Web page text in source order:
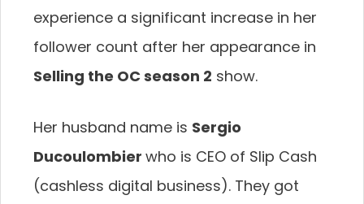
experience a significant increase in her
follower count after her appearance in
Selling the OC season 2 show.
Her husband name is Sergio
Ducoulombier who is CEO of Slip Cash
(cashless digital business). They got